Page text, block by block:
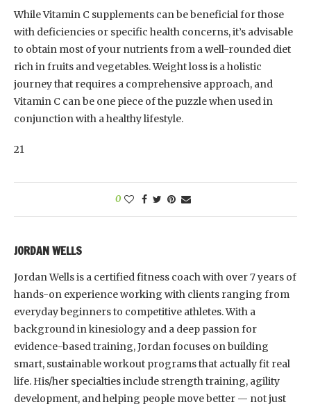
While Vitamin C supplements can be beneficial for those
with deficiencies or specific health concerns, it’s advisable
to obtain most of your nutrients from a well-rounded diet
rich in fruits and vegetables. Weight loss is a holistic
journey that requires a comprehensive approach, and
Vitamin C can be one piece of the puzzle when used in
conjunction with a healthy lifestyle.
21
0
JORDAN WELLS
Jordan Wells is a certified fitness coach with over 7 years of
hands-on experience working with clients ranging from
everyday beginners to competitive athletes. With a
background in kinesiology and a deep passion for
evidence-based training, Jordan focuses on building
smart, sustainable workout programs that actually fit real
life. His/her specialties include strength training, agility
development, and helping people move better — not just